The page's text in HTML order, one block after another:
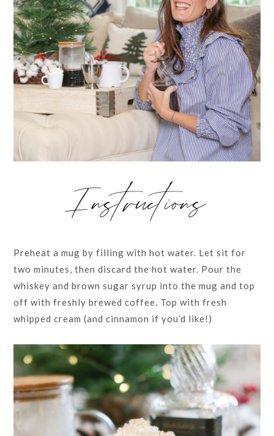
Instructions
Preheat a mug by filling with hot water. Let sit for
two minutes, then discard the hot water. Pour the
whiskey and brown sugar syrup into the mug and top
off with freshly brewed coffee. Top with fresh
whipped cream (and cinnamon if you’d like!)